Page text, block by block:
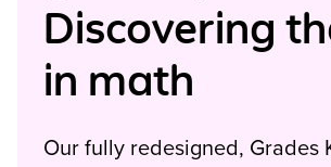
Discovering
in math
Our fully redesigned, Grades